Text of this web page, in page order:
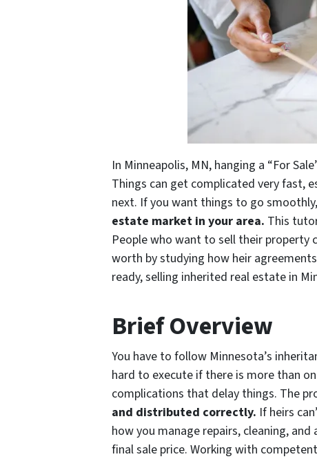
In Minneapolis, MN, hanging a “For
Things can get complicated very fast,
next. If you want things to go
estate market in your area. This
People who want to sell their property
worth by studying how heir
ready, selling inherited real estate in
Brief Overview
You have to follow Minnesota’s
hard to execute if there is more than
complications that delay things. The
and distributed correctly. If heirs
how you manage repairs, cleaning,
final sale price. Working with